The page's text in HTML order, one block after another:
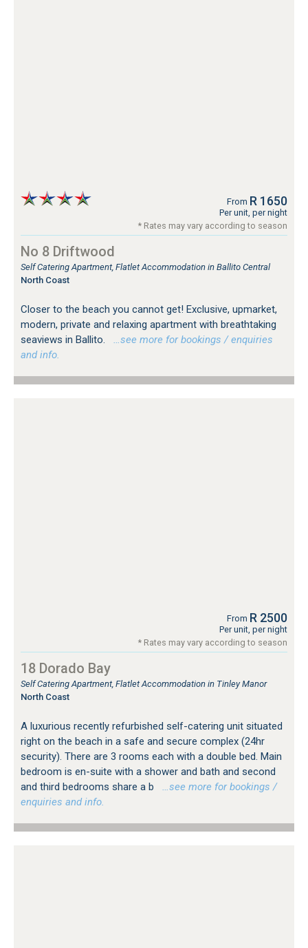
From R 1650
Per unit, per night
* Rates may vary according to season
No 8 Driftwood
Self Catering Apartment, Flatlet Accommodation in Ballito Central
North Coast
Closer to the beach you cannot get! Exclusive, upmarket,
modern, private and relaxing apartment with breathtaking
seaviews in Ballito.
…see more for bookings / enquiries
and info.
From R 2500
Per unit, per night
* Rates may vary according to season
18 Dorado Bay
Self Catering Apartment, Flatlet Accommodation in Tinley Manor
North Coast
A luxurious recently refurbished self-catering unit situated
right on the beach in a safe and secure complex (24hr
security). There are 3 rooms each with a double bed. Main
bedroom is en-suite with a shower and bath and second
and third bedrooms share a b
…see more for bookings /
enquiries and info.